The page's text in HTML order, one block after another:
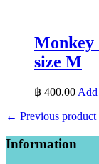
Monkey
size M
฿ 400.00Add
← Previous
Information